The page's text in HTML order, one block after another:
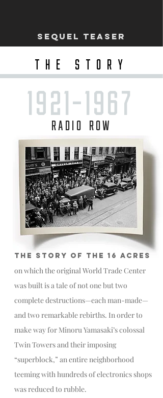
SEQUEl TEASER
1921-1967
RADIO ROW
THE STORY OF THE 16 ACRES
on which the original World Trade Center
was built is a tale of not one but two
complete destructions—each man-made—
and two remarkable rebirths. In order to
make way for Minoru Yamasaki’s colossal
Twin Towers and their imposing
“superblock,” an entire neighborhood
teeming with hundreds of electronics shops
was reduced to rubble.
THE STORY